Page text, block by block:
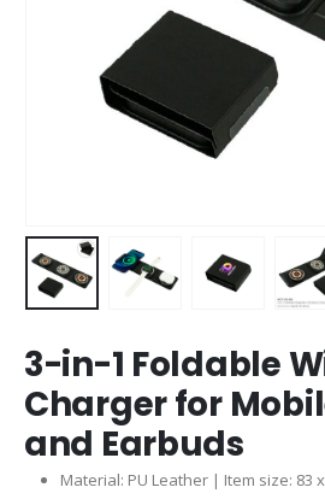
3-in-1 Foldable
Charger for
and Earbuds
Material: PU Leather | Item size: 83